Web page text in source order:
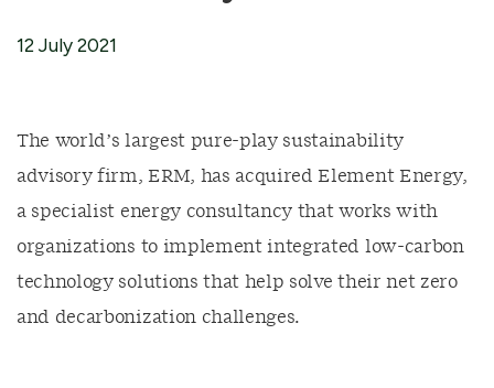
12 July 2021
The world’s largest pure-play sustainability
advisory firm, ERM, has acquired Element Energy,
a specialist energy consultancy that works with
organizations to implement integrated low-carbon
technology solutions that help solve their net zero
and decarbonization challenges.